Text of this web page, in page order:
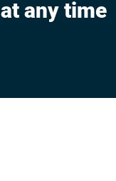
at any time